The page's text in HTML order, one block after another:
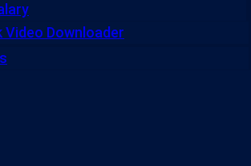
Video Downloader